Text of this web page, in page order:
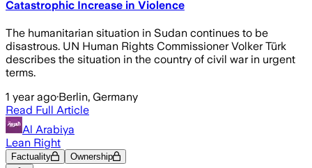
Catastrophic Increase in Violence
The humanitarian situation in Sudan continues to be
disastrous. UN Human Rights Commissioner Volker Türk
describes the situation in the country of civil war in urgent
terms.
1 year ago·Berlin, Germany
Read Full Article
Al Arabiya
Lean Right
Factuality Ownership